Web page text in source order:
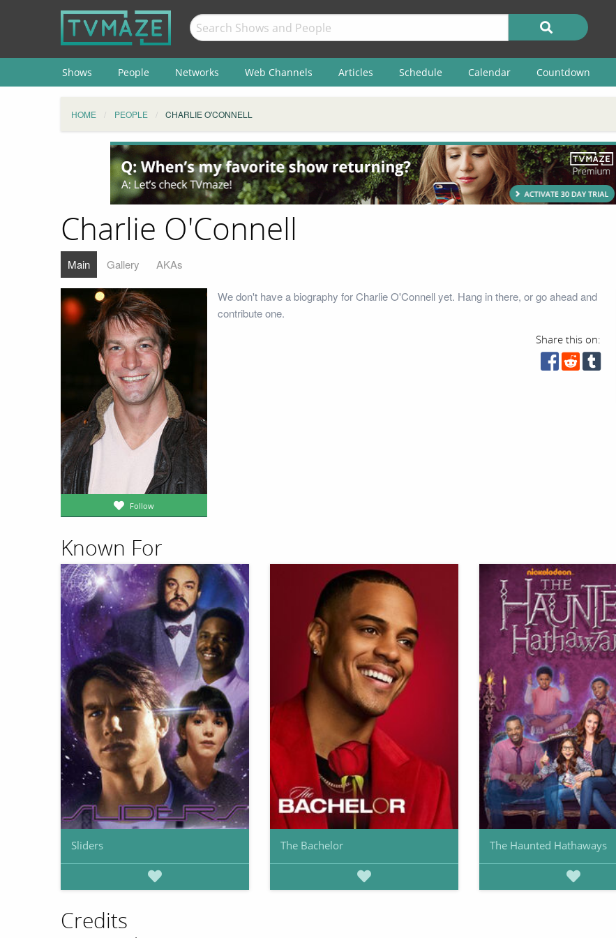
Shows People Networks Web Channels Articles Schedule Calendar Countdown
HOME PEOPLE CHARLIE O'CONNELL
Charlie O'Connell
Main Gallery AKAs
Follow
We don't have a biography for Charlie O'Connell yet. Hang in there, or go ahead and
contribute one.
Share this on:
Known For
Sliders The Bachelor The Haunted Hathaways
Credits